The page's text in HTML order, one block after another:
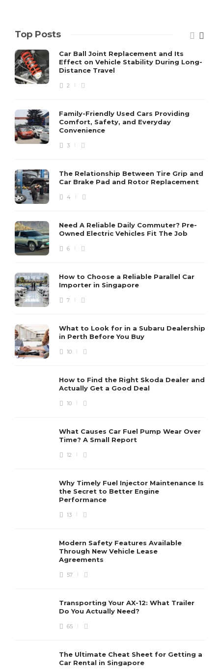
Top Posts
Car Ball Joint Replacement and Its
Effect on Vehicle Stability During Long-
Distance Travel
2
Family-Friendly Used Cars Providing
Comfort, Safety, and Everyday
Convenience
3
The Relationship Between Tire Grip and
Car Brake Pad and Rotor Replacement
4
Need A Reliable Daily Commuter? Pre-
Owned Electric Vehicles Fit The Job
6
How to Choose a Reliable Parallel Car
Importer in Singapore
7
What to Look for in a Subaru Dealership
in Perth Before You Buy
10
How to Find the Right Skoda Dealer and
Actually Get a Good Deal
10
What Causes Car Fuel Pump Wear Over
Time? A Small Report
12
Why Timely Fuel Injector Maintenance Is
the Secret to Better Engine
Performance
13
Modern Safety Features Available
Through New Vehicle Lease
Agreements
57
Transporting Your AX-12: What Trailer
Do You Actually Need?
65
The Ultimate Cheat Sheet for Getting a
Car Rental in Singapore